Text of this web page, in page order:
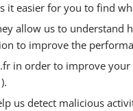
it easier for you to find
allow us to
to improve the
in order to improve
us detect malicious